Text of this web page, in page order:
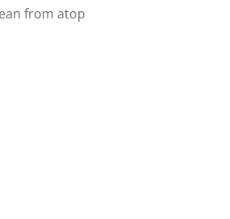
from atop